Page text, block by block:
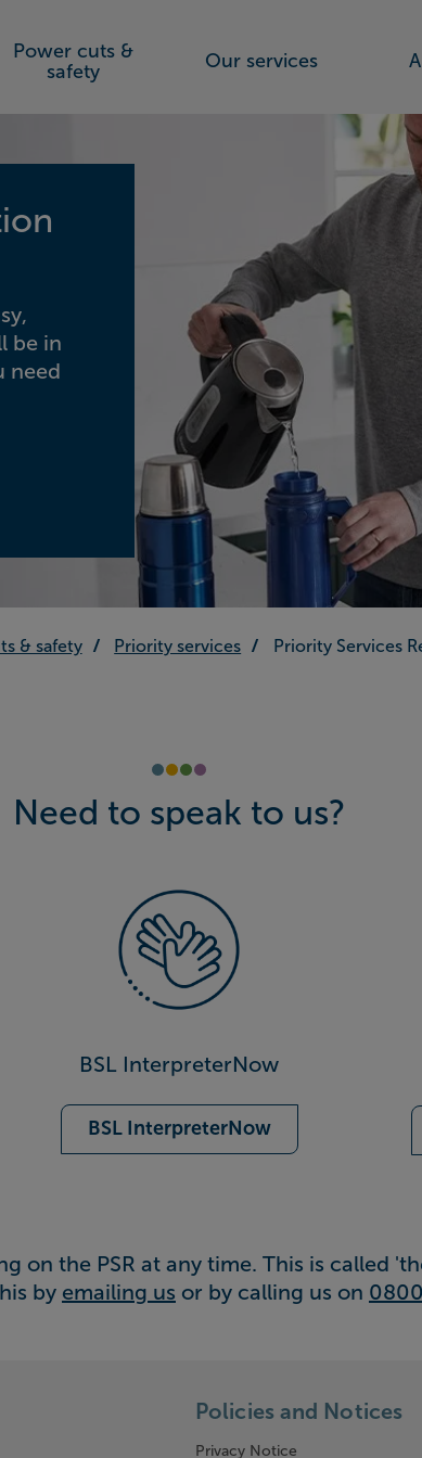
Power cuts &
safety
Our services
be in
need
& safety Priority services Priority Services
Need to speak to us?
BSL InterpreterNow
BSL InterpreterNow
on the PSR at any time. This is called
by emailing us or by calling us on
Policies and Notices
Privacy Notice